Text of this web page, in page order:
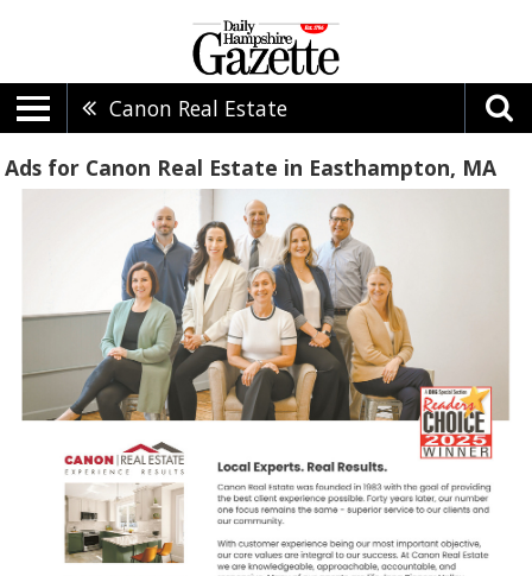
Canon Real Estate
Ads for Canon Real Estate in Easthampton, MA